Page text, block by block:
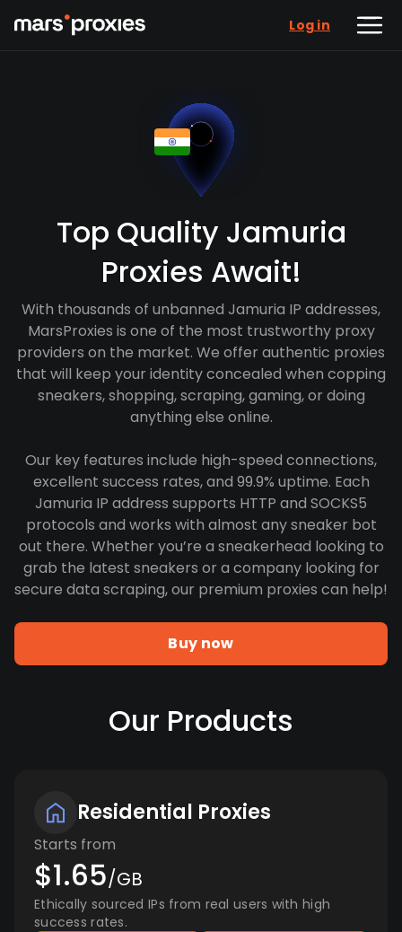
Log in
Top Quality Jamuria
Proxies Await!
With thousands of unbanned Jamuria IP addresses,
MarsProxies is one of the most trustworthy proxy
providers on the market. We offer authentic proxies
that will keep your identity concealed when copping
sneakers, shopping, scraping, gaming, or doing
anything else online.
Our key features include high-speed connections,
excellent success rates, and 99.9% uptime. Each
Jamuria IP address supports HTTP and SOCKS5
protocols and works with almost any sneaker bot
out there. Whether you’re a sneakerhead looking to
grab the latest sneakers or a company looking for
secure data scraping, our premium proxies can help!
Buy now
Our Products
Residential Proxies
Starts from
$1.65/GB
Ethically sourced IPs from real users with high
success rates.